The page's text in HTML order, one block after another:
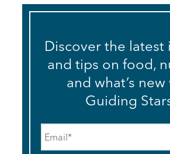
Discover the latest
and tips on food,
and what’s new
Guiding